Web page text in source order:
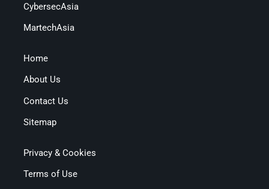
CybersecAsia
MartechAsia
Home
About Us
Contact Us
Sitemap
Privacy & Cookies
Terms of Use